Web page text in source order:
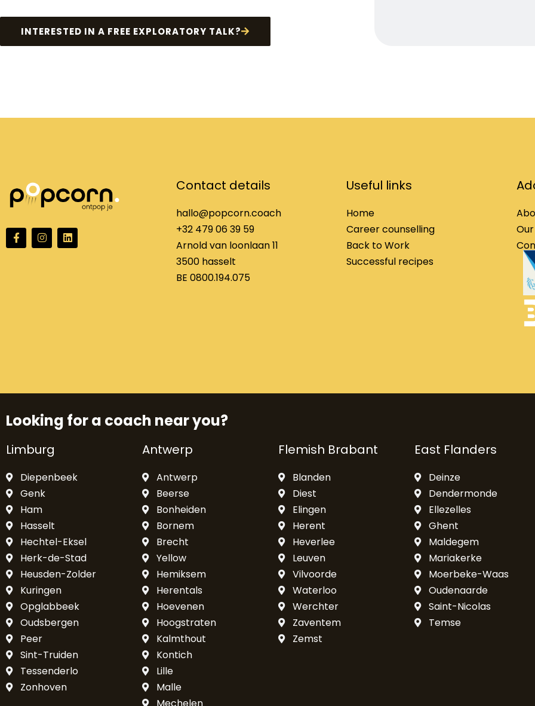
INTERESTED IN A FREE EXPLORATORY TALK?
F
a
c
I
n
s
L
i
n
Contact details
hallo@popcorn.coach
+32 479 06 39 59
Arnold van loonlaan 11
3500 hasselt
BE 0800.194.075
Useful links
Home
Career counselling
Back to Work
Successful recipes
Looking for a coach near you?
Limburg
Diepenbeek
Genk
Ham
Hasselt
Hechtel-Eksel
Herk-de-Stad
Heusden-Zolder
Kuringen
Opglabbeek
Oudsbergen
Peer
Sint-Truiden
Tessenderlo
Zonhoven
Antwerp
Antwerp
Beerse
Bonheiden
Bornem
Brecht
Yellow
Hemiksem
Herentals
Hoevenen
Hoogstraten
Kalmthout
Kontich
Lille
Malle
Flemish Brabant
Blanden
Diest
Elingen
Herent
Heverlee
Leuven
Vilvoorde
Waterloo
Werchter
Zaventem
Zemst
East Flanders
Deinze
Dendermonde
Ellezelles
Ghent
Maldegem
Mariakerke
Moerbeke-Waas
Oudenaarde
Saint-Nicolas
Temse